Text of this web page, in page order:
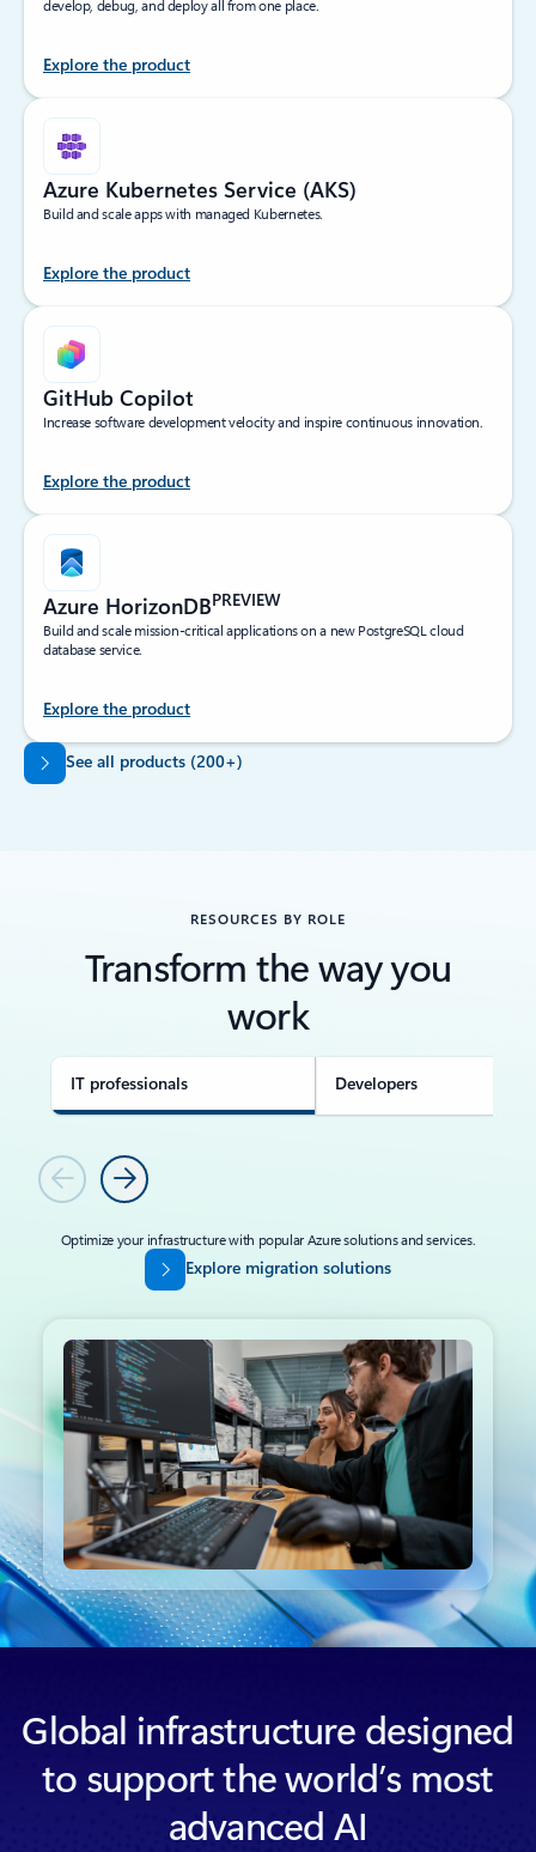
develop, debug, and deploy all from one place.
Explore the product
Azure Kubernetes Service (AKS)
Build and scale apps with managed Kubernetes.
Explore the product
GitHub Copilot
Increase software development velocity and inspire continuous innovation.
Explore the product
Azure HorizonDBPREVIEW
Build and scale mission-critical applications on a new PostgreSQL cloud
database service.
Explore the product
Back to tabs
See all products (200+)
RESOURCES BY ROLE
Transform the way you
work
IT professionals Developers
PreviousNext
Optimize your infrastructure with popular Azure solutions and services.
Explore migration solutions
Back to tabs
Global infrastructure designed
to support the world’s most
advanced AI